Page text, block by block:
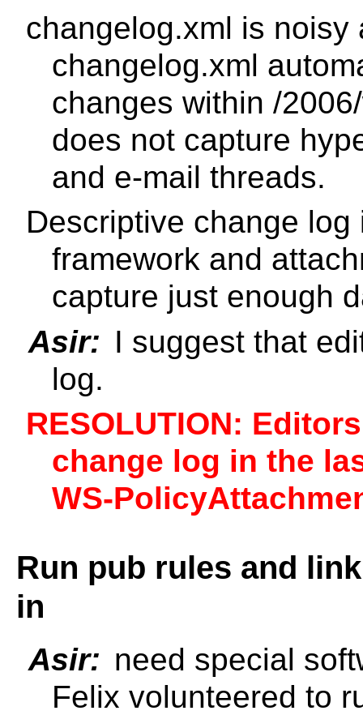
changelog.xml is noisy
changelog.xml
changes within /
does not capture
and e-mail threads.
Descriptive change
framework and
capture just enough
Asir: I suggest that
log.
RESOLUTION:
change log in the
WS-
Run pub rules and
in
Asir: need special
Felix volunteered to